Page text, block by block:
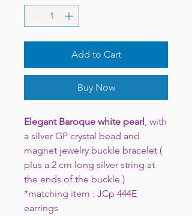
Add to Cart
Buy Now
Elegant Baroque white pearl, with
a silver GP crystal bead and
magnet jewelry buckle bracelet (
plus a 2 cm long silver string at
the ends of the buckle )
*matching item : JCp 444E
earrings